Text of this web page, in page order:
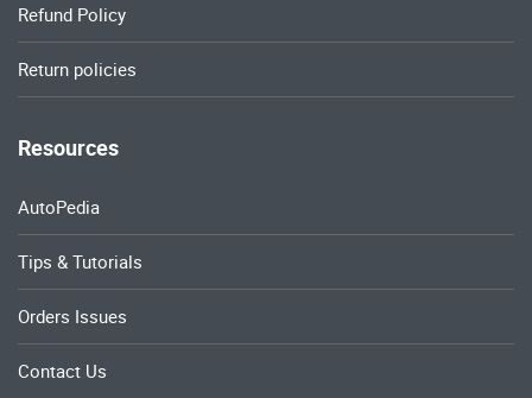
Refund Policy
Return policies
Resources
AutoPedia
Tips & Tutorials
Orders Issues
Contact Us